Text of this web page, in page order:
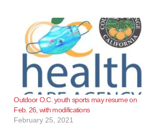
Outdoor O.C. youth sports may resume on
Feb. 26, with modifications
February 25, 2021